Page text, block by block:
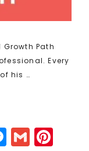
Growth Path
Every
his …
M G